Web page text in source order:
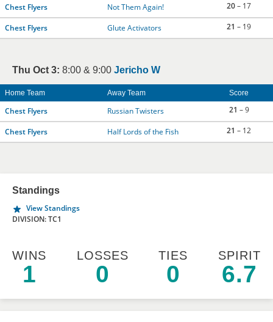
Chest Flyers Not Them Again! 20– 17
Chest Flyers Glute Activators 21 – 19
Thu Oct 3: 8:00 & 9:00 Jericho W
Home Team Away Team Score
Chest Flyers Russian Twisters 21 – 9
Chest Flyers Half Lords of the Fish 21 – 12
Standings
View Standings
DIVISION: TC1
WINS
1
LOSSES
0
TIES
0
SPIRIT
6.7